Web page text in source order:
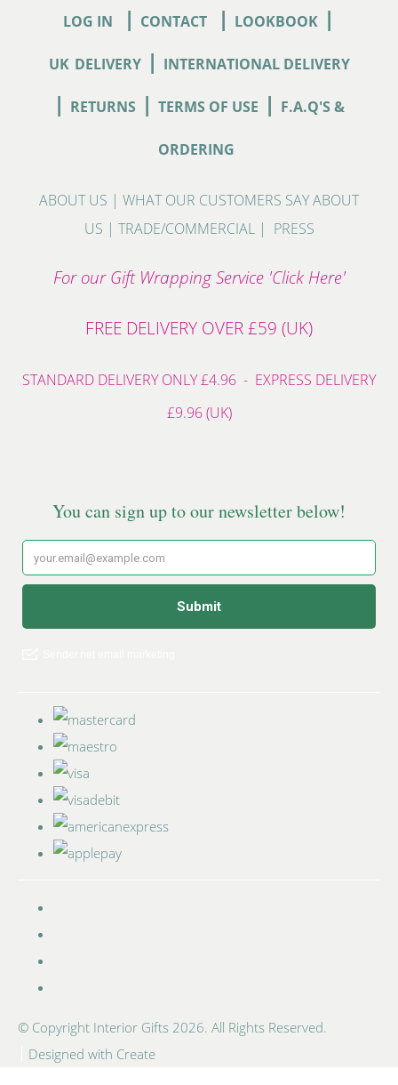
LOG IN | CONTACT | LOOKBOOK |
UK DELIVERY| INTERNATIONAL DELIVERY
| RETURNS | TERMS OF USE | F.A.Q'S &
ORDERING
ABOUT US | WHAT OUR CUSTOMERS SAY ABOUT
US | TRADE/COMMERCIAL| PRESS
For our Gift Wrapping Service 'Click Here'
FREE DELIVERY OVER £59 (UK)
STANDARD DELIVERY ONLY £4.96 - EXPRESS DELIVERY
£9.96 (UK)
© Copyright Interior Gifts 2026. All Rights Reserved.
Designed with Create